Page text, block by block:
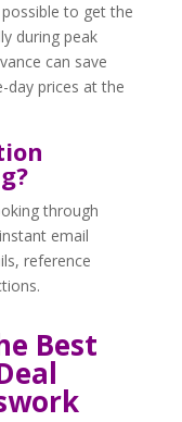
to get the
during peak
can save
day prices at the
through
email
reference
Best